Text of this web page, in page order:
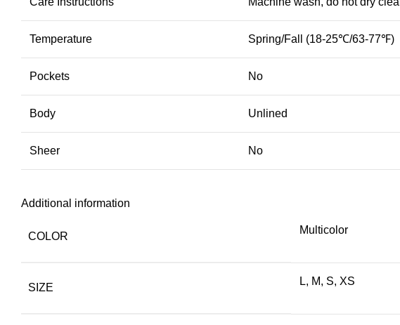
Temperature Spring/Fall (18-25℃/63-77℉)
Pockets No
Body Unlined
Sheer No
Additional information
COLOR
Multicolor
SIZE
L, M, S, XS